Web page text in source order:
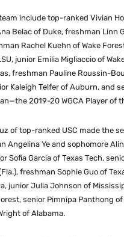
include top-ranked Vivian
Belac of Duke, freshman Linn
Rachel Kuehn of Wake
junior Emilia Migliaccio of
freshman Pauline Roussin-
Kaleigh Telfer of Auburn, and
2019-20 WGCA Player of
of top-ranked USC made the
Angelina Ye and sophomore
Sofia Garcia of Texas Tech,
freshman Sophie Guo of
junior Julia Johnson of
senior Pimnipa Panthong
of Alabama.